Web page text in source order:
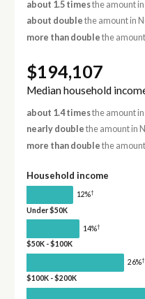
about 1.5 timesthe amount
about double the amount in
more than double the
$194,107
Median household
about 1.4 timesthe amount
nearly double the amount in
more than double the
Household income
12%†
Under $50K
14%†
$50K - $100K
26%†
$100K - $200K